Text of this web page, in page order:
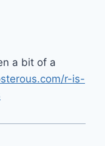
a bit of a
r-is-